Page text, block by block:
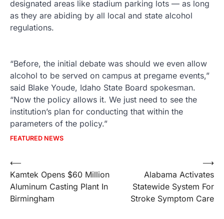
designated areas like stadium parking lots — as long
as they are abiding by all local and state alcohol
regulations.
“Before, the initial debate was should we even allow
alcohol to be served on campus at pregame events,”
said Blake Youde, Idaho State Board spokesman.
“Now the policy allows it. We just need to see the
institution’s plan for conducting that within the
parameters of the policy.”
FEATURED NEWS
Post
navigation
⟵
Kamtek Opens $60 Million
Aluminum Casting Plant In
Birmingham
Alabama Activates
Statewide System For
Stroke Symptom Care
⟶